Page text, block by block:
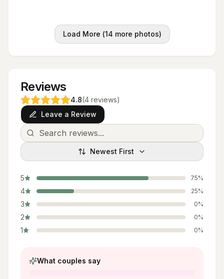
Load More (14 more photos)
Reviews
4.8(4 reviews)
Leave a Review
Newest First
5 75%
4 25%
3 0%
2 0%
1 0%
What couples say